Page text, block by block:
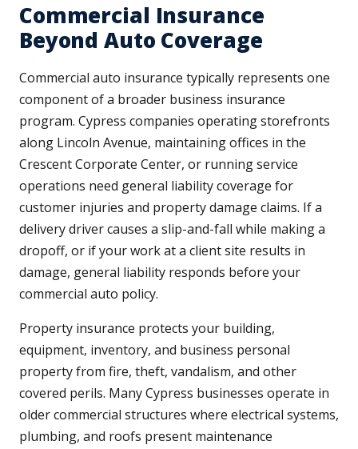
Commercial Insurance
Beyond Auto Coverage
Commercial auto insurance typically represents one
component of a broader business insurance
program. Cypress companies operating storefronts
along Lincoln Avenue, maintaining offices in the
Crescent Corporate Center, or running service
operations need general liability coverage for
customer injuries and property damage claims. If a
delivery driver causes a slip-and-fall while making a
dropoff, or if your work at a client site results in
damage, general liability responds before your
commercial auto policy.
Property insurance protects your building,
equipment, inventory, and business personal
property from fire, theft, vandalism, and other
covered perils. Many Cypress businesses operate in
older commercial structures where electrical systems,
plumbing, and roofs present maintenance